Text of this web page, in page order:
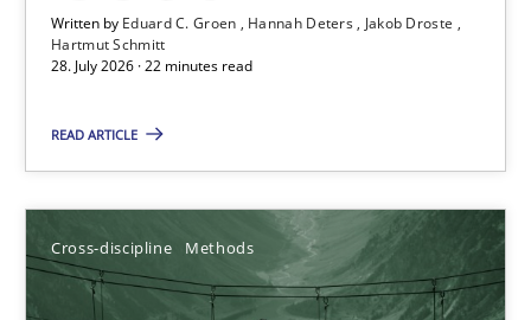
Written by Eduard C. Groen Hannah Deters
Jakob Droste
Hartmut Schmitt
28. July 2026 · 22 minutes read
READ ARTICLE
Cross-discipline Methods
Hannah Deters
Jakob Droste
28.07.2026